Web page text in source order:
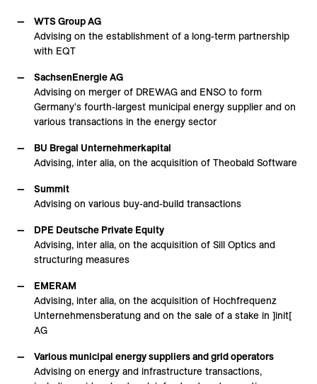
WTS Group AG
Advising on the establishment of a long-term partnership
with EQT
SachsenEnergie AG
Advising on merger of DREWAG and ENSO to form
Germany's fourth-largest municipal energy supplier and on
various transactions in the energy sector
BU Bregal Unternehmerkapital
Advising, inter alia, on the acquisition of Theobald Software
Summit
Advising on various buy-and-build transactions
DPE Deutsche Private Equity
Advising, inter alia, on the acquisition of Sill Optics and
structuring measures
EMERAM
Advising, inter alia, on the acquisition of Hochfrequenz
Unternehmensberatung and on the sale of a stake in ]init[
AG
Various municipal energy suppliers and grid operators
Advising on energy and infrastructure transactions,